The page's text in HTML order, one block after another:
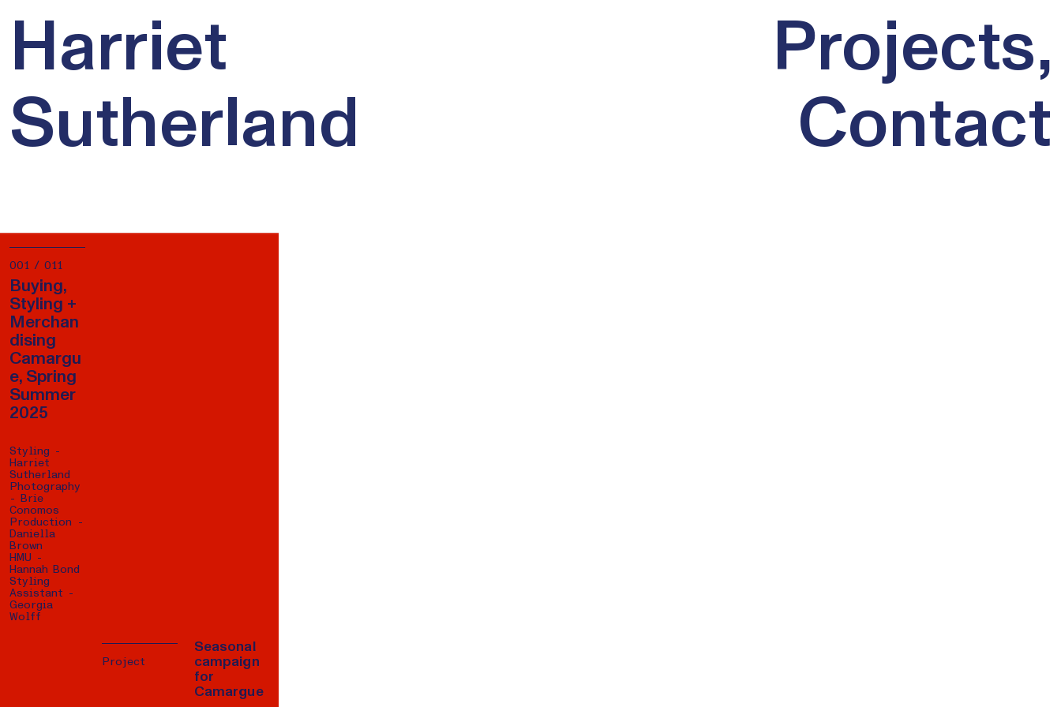
001 / 011
Buying,
Styling +
Merchan
dising
Camargu
e, Spring
Summer
2025
Styling -
Harriet
Sutherland
Photography
- Brie
Conomos
Production -
Daniella
Brown
HMU -
Hannah Bond
Styling
Assistant -
Georgia
Wolff
Project
Seasonal
campaign
for
Camargue
Harriet
Sutherland
Projects,
Contact